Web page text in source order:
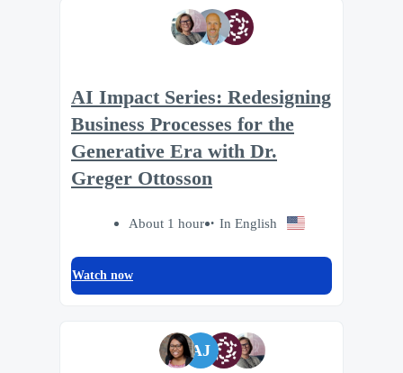
AI Impact Series: Redesigning
Business Processes for the
Generative Era with Dr.
Greger Ottosson
About 1 hour In English
Watch now
AJ